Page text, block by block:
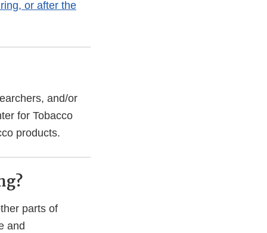
or after the
and/or
for Tobacco
products.
parts of
and